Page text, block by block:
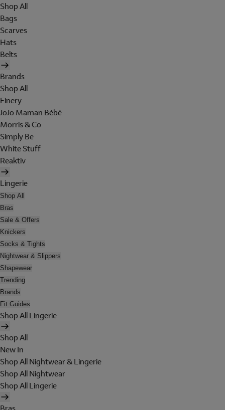
Shop All
Bags
Scarves
Hats
Belts
Brands
Shop All
Finery
JoJo Maman Bébé
Morris & Co
Simply Be
White Stuff
Reaktiv
Lingerie
Shop All
Bras
Sale & Offers
Knickers
Socks & Tights
Nightwear & Slippers
Shapewear
Trending
Brands
Fit Guides
Shop All Lingerie
Shop All
New In
Shop All Nightwear & Lingerie
Shop All Nightwear
Shop All Lingerie
Bras